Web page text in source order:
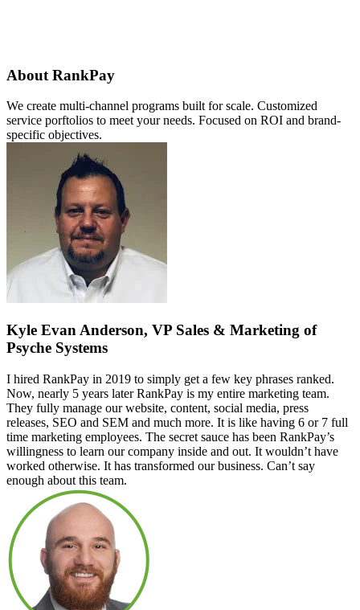
About RankPay
We create multi-channel programs built for scale. Customized
service porftolios to meet your needs. Focused on ROI and brand-
specific objectives.
Kyle Evan Anderson, VP Sales & Marketing of
Psyche Systems
I hired RankPay in 2019 to simply get a few key phrases ranked.
Now, nearly 5 years later RankPay is my entire marketing team.
They fully manage our website, content, social media, press
releases, SEO and SEM and much more. It is like having 6 or 7 full
time marketing employees. The secret sauce has been RankPay’s
willingness to learn our company inside and out. It wouldn’t have
worked otherwise. It has transformed our business. Can’t say
enough about this team.